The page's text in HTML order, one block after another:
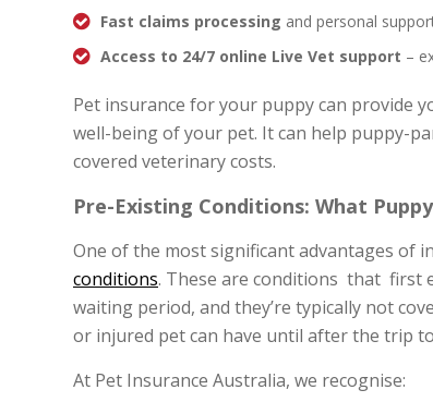
Fast claims processing and personal
Access to 24/7 online Live Vet support –
Pet insurance for your puppy can provide
well-being of your pet. It can help puppy-
covered veterinary costs.
Pre-Existing Conditions: What
One of the most significant advantages of
conditions. These are conditions that first
waiting period, and they’re typically not
or injured pet can have until after the trip
At Pet Insurance Australia, we recognise: